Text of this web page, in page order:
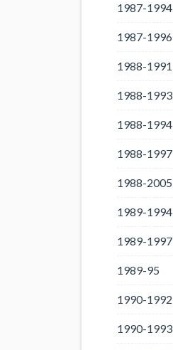
1987-1994
1987-1996
1988-1991
1988-1993
1988-1994
1988-1997
1988-2005
1989-1994
1989-1997
1989-95
1990-1992
1990-1993